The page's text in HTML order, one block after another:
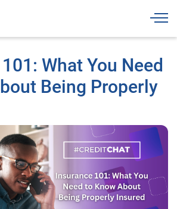
What You Need
Being Properly